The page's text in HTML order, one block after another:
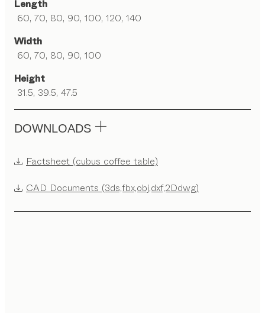
Length
60, 70, 80, 90, 100, 120, 140
Width
60, 70, 80, 90, 100
Height
31.5, 39.5, 47.5
DOWNLOADS
Factsheet (cubus coffee table)
CAD Documents (3ds,fbx,obj,dxf,2Ddwg)